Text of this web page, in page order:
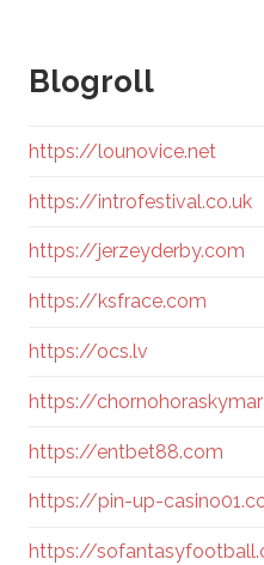
Blogroll
https://lounovice.net
https://introfestival.co.uk
https://jerzeyderby.com
https://ksfrace.com
https://ocs.lv
https://
https://entbet88.com
https://pin-up-
https://